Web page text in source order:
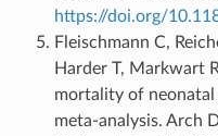
https://doi.org/
Fleischmann C,
Harder T, Markwart
mortality of neonatal
meta-analysis. Arch